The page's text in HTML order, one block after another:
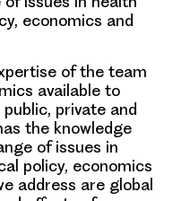
economics and
of the team
available to
private and
the knowledge
of issues in
policy, economics
address are global